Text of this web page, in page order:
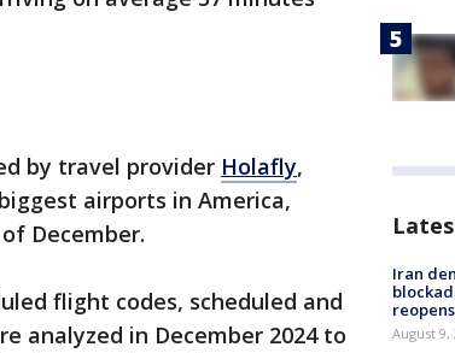
by travel provider Holafly,
airports in America,
December.
flight codes, scheduled and
analyzed in December 2024 to
Iran
reopens
August 9,